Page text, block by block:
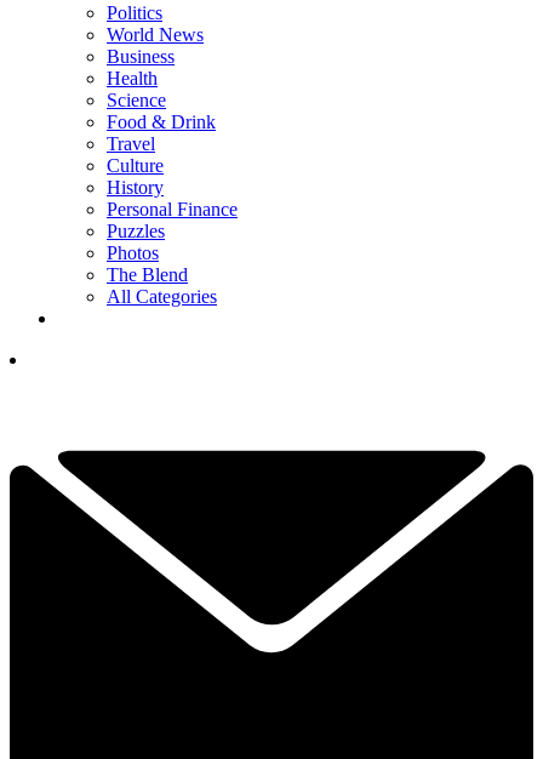
Politics
World News
Business
Health
Science
Food & Drink
Travel
Culture
History
Personal Finance
Puzzles
Photos
The Blend
All Categories